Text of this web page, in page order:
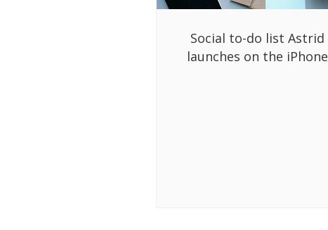
Social to-do list Astrid
launches on the iPhone